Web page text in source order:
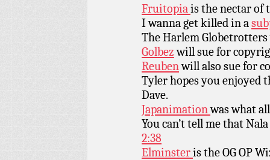
Fruitopiais the nectar of
I wanna get killed in a
The Harlem
Golbezwill sue for
Reubenwill also sue for
Tyler hopes you enjoyed
Dave.
Japanimationwas what
You can’t tell me that
2:38
Elminsteris the OG OP